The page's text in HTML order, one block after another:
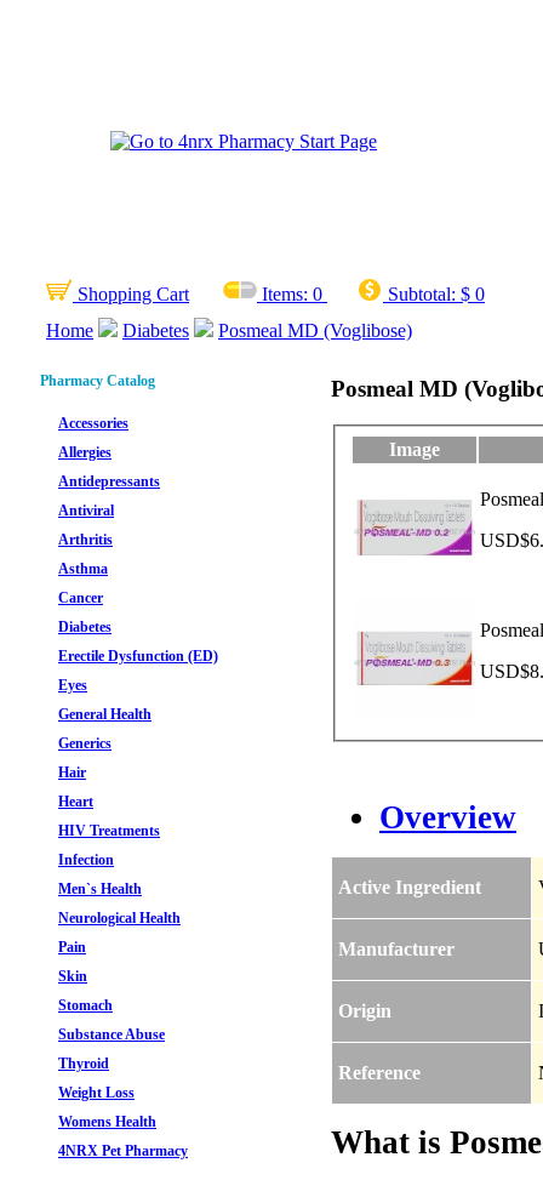
Shopping Cart Items: 0 Subtotal: $ 0
Home
Diabetes Posmeal MD (Voglibose)
Pharmacy Catalog
Accessories
Allergies
Antidepressants
Antiviral
Arthritis
Asthma
Cancer
Diabetes
Erectile Dysfunction (ED)
Eyes
General Health
Generics
Hair
Heart
HIV Treatments
Infection
Men`s Health
Neurological Health
Pain
Skin
Stomach
Substance Abuse
Thyroid
Weight Loss
Womens Health
4NRX Pet Pharmacy
Posmeal MD
Image
Overview
Active Ingredient
Manufacturer
Origin
Reference
What is